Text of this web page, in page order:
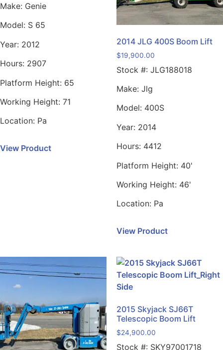
Make: Genie
Model: S 65
Year: 2012
Hours: 2907
Platform Height: 65
Working Height: 71
Location: Pa
View Product
2014 JLG 400S Boom Lift
$19,900.00
Stock #: JLG188018
Make: Jlg
Model: 400S
Year: 2014
Hours: 4412
Platform Height: 40'
Working Height: 46'
Location: Pa
View Product
2015 Skyjack SJ66T
Telescopic Boom Lift
$24,900.00
Stock #: SKY97001718